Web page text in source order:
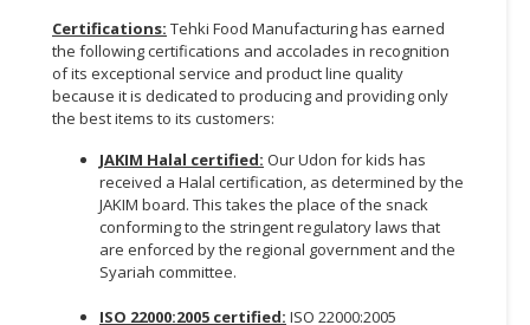
Certifications: Tehki Food Manufacturing has earned
the following certifications and accolades in recognition
of its exceptional service and product line quality
because it is dedicated to producing and providing only
the best items to its customers:
JAKIM Halal certified: Our Udon for kids has
received a Halal certification, as determined by the
JAKIM board. This takes the place of the snack
conforming to the stringent regulatory laws that
are enforced by the regional government and the
Syariah committee.
ISO 22000:2005 certified: ISO 22000:2005